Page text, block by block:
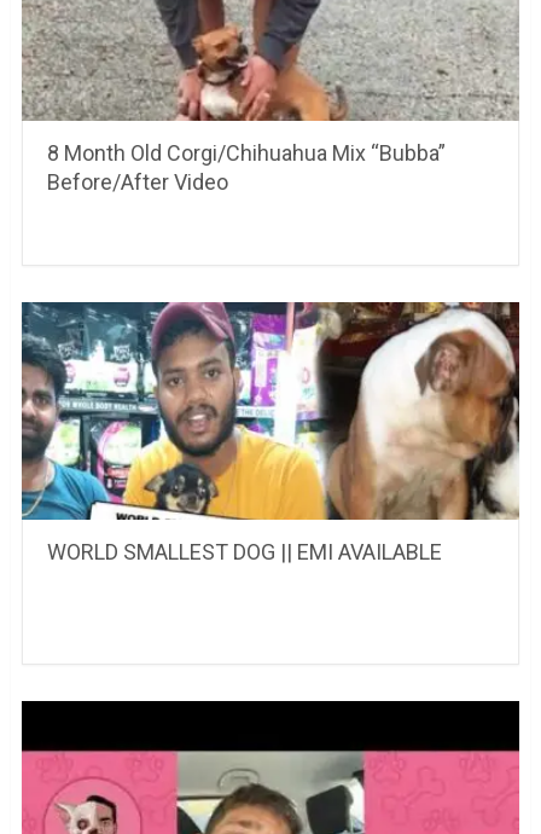
8 Month Old Corgi/Chihuahua Mix “Bubba”
Before/After Video
WORLD SMALLEST DOG || EMI AVAILABLE